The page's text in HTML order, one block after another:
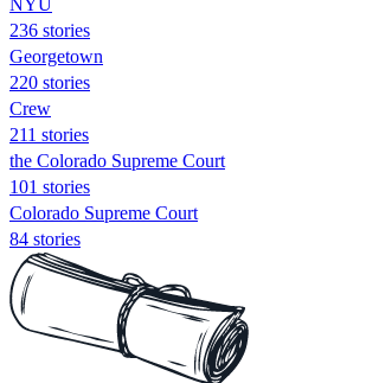
236 stories
Georgetown
220 stories
Crew
211 stories
the Colorado Supreme Court
101 stories
Colorado Supreme Court
84 stories